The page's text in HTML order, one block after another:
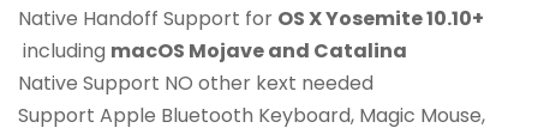
Native Handoff Support for OS X Yosemite 10.10+
including macOS Mojave and Catalina
Native Support NO other kext needed
Support Apple Bluetooth Keyboard, Magic Mouse,